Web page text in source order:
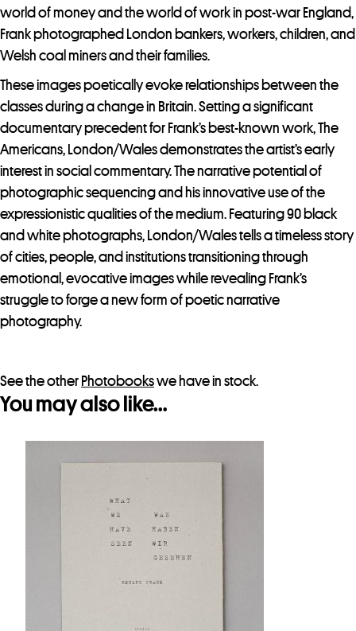
h
e
a
i
t
l
i
s
t
f
o
r
t
h
world of money and the world of work in post-war England,
Frank photographed London bankers, workers, children, and
Welsh coal miners and their families.
These images poetically evoke relationships between the
classes during a change in Britain. Setting a significant
documentary precedent for Frank’s best-known work, The
Americans, London/Wales demonstrates the artist’s early
interest in social commentary. The narrative potential of
photographic sequencing and his innovative use of the
expressionistic qualities of the medium. Featuring 90 black
and white photographs, London/Wales tells a timeless story
of cities, people, and institutions transitioning through
emotional, evocative images while revealing Frank’s
struggle to forge a new form of poetic narrative
photography.
See the other Photobookswe have in stock.
You may also like…